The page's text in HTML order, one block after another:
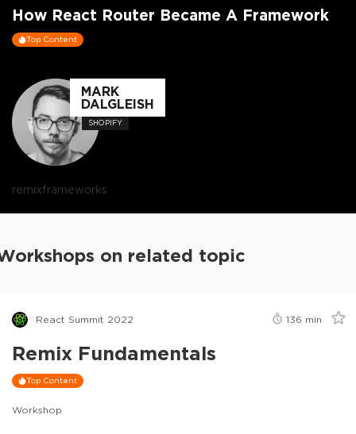
How React Router Became A Framework
Top Content
MARK
DALGLEISH
SHOPIFY
remixframeworks
on related topic
React Summit 2022 136 min
Remix Fundamentals
Top Content
Workshop